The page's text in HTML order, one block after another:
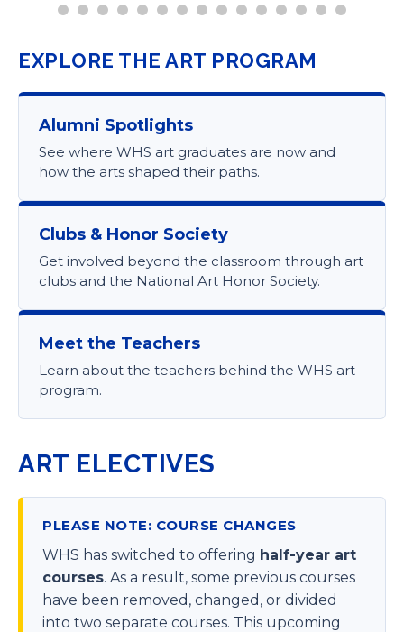
EXPLORE THE ART PROGRAM
Alumni Spotlights
See where WHS art graduates are now and
how the arts shaped their paths.
Clubs & Honor Society
Get involved beyond the classroom through art
clubs and the National Art Honor Society.
Meet the Teachers
Learn about the teachers behind the WHS art
program.
ART ELECTIVES
PLEASE NOTE: COURSE CHANGES
WHS has switched to offering half-year art
courses. As a result, some previous courses
have been removed, changed, or divided
into two separate courses. This upcoming